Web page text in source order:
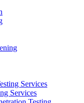
Services
Services